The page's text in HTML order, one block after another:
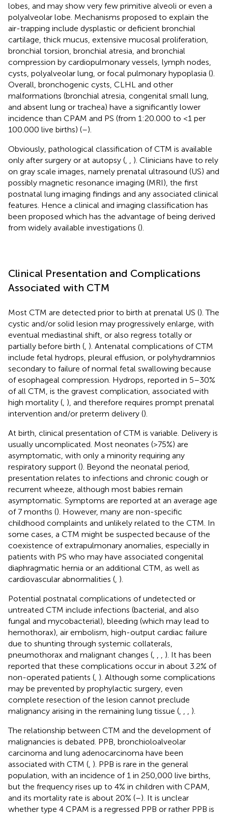
lobes, and may show very few primitive alveoli or even a
polyalveolar lobe. Mechanisms proposed to explain the
air-trapping include dysplastic or deficient bronchial
cartilage, thick mucus, extensive mucosal proliferation,
bronchial torsion, bronchial atresia, and bronchial
compression by cardiopulmonary vessels, lymph nodes,
cysts, polyalveolar lung, or focal pulmonary hypoplasia ().
Overall, bronchogenic cysts, CLHL and other
malformations (bronchial atresia, congenital small lung,
and absent lung or trachea) have a significantly lower
incidence than CPAM and PS (from 1:20.000 to <1 per
100.000 live births) (–).
Obviously, pathological classification of CTM is available
only after surgery or at autopsy (
). Clinicians have to rely
on gray scale images, namely prenatal ultrasound (US) and
possibly magnetic resonance imaging (MRI), the first
postnatal lung imaging findings and any associated clinical
features. Hence a clinical and imaging classification has
been proposed which has the advantage of being derived
from widely available investigations ().
Clinical Presentation and Complications
Associated with CTM
Most CTM are detected prior to birth at prenatal US (). The
cystic and/or solid lesion may progressively enlarge, with
eventual mediastinal shift, or also regress totally or
partially before birth ( ). Antenatal complications of CTM
include fetal hydrops, pleural effusion, or polyhydramnios
secondary to failure of normal fetal swallowing because
of esophageal compression. Hydrops, reported in 5–30%
of all CTM, is the gravest complication, associated with
high mortality ( ), and therefore requires prompt prenatal
intervention and/or preterm delivery ().
At birth, clinical presentation of CTM is variable. Delivery is
usually uncomplicated. Most neonates (>75%) are
asymptomatic, with only a minority requiring any
respiratory support (). Beyond the neonatal period,
presentation relates to infections and chronic cough or
recurrent wheeze, although most babies remain
asymptomatic. Symptoms are reported at an average age
of 7 months (). However, many are non-specific
childhood complaints and unlikely related to the CTM. In
some cases, a CTM might be suspected because of the
coexistence of extrapulmonary anomalies, especially in
patients with PS who may have associated congenital
diaphragmatic hernia or an additional CTM, as well as
cardiovascular abnormalities ( ).
Potential postnatal complications of undetected or
untreated CTM include infections (bacterial, and also
fungal and mycobacterial), bleeding (which may lead to
hemothorax), air embolism, high-output cardiac failure
due to shunting through systemic collaterals,
pneumothorax and malignant changes (
). It has been
reported that these complications occur in about 3.2% of
non-operated patients ( ). Although some complications
may be prevented by prophylactic surgery, even
complete resection of the lesion cannot preclude
malignancy arising in the remaining lung tissue (
).
The relationship between CTM and the development of
malignancies is debated. PPB, bronchioloalveolar
carcinoma and lung adenocarcinoma have been
associated with CTM ( ). PPB is rare in the general
population, with an incidence of 1 in 250,000 live births,
but the frequency rises up to 4% in children with CPAM,
and its mortality rate is about 20% (–). It is unclear
whether type 4 CPAM is a regressed PPB or rather PPB is